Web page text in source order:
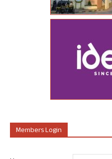
Members Login